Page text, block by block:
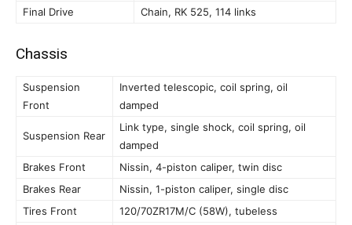
Final Drive
Chain, RK 525, 114 links
Chassis
Suspension
Front
Inverted telescopic, coil spring, oil
damped
Suspension Rear
Link type, single shock, coil spring, oil
damped
Brakes Front
Nissin, 4-piston caliper, twin disc
Brakes Rear
Nissin, 1-piston caliper, single disc
Tires Front
120/70ZR17M/C (58W), tubeless